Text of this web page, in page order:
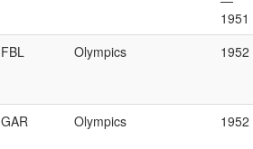
1951
FBL Olympics 1952
GAR Olympics 1952